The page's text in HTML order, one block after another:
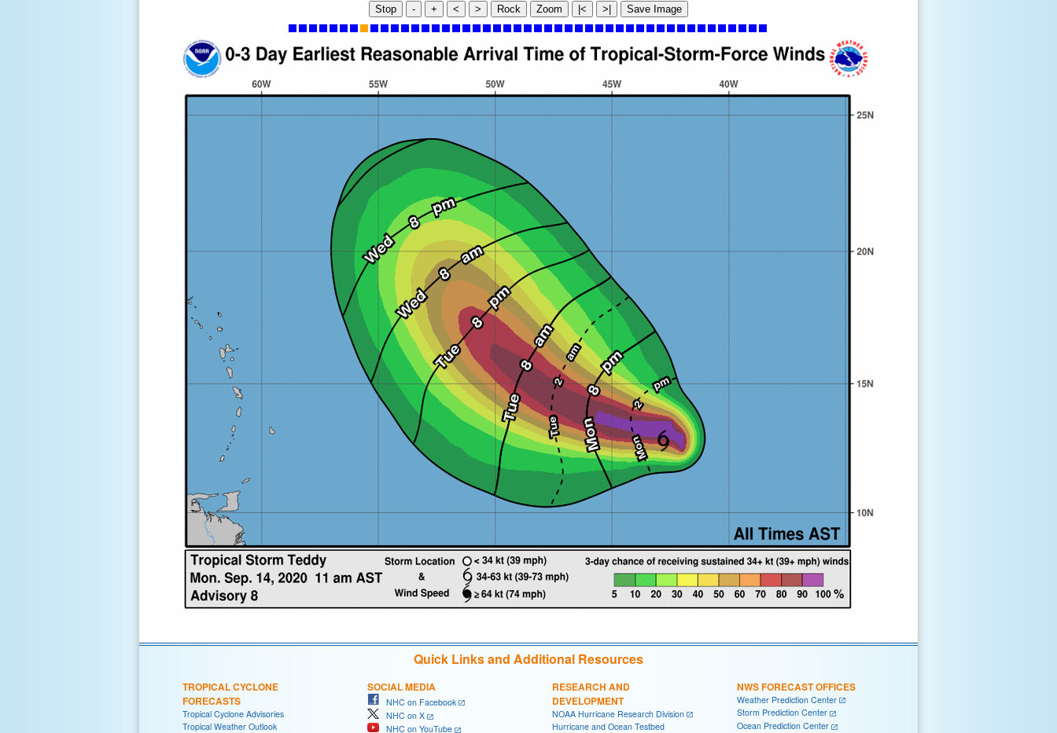
Stop - + < > Rock Zoom |< >| Save Image
Quick Links and Additional Resources
TROPICAL CYCLONE
FORECASTS
Tropical Cyclone Advisories
Tropical Weather Outlook
SOCIAL MEDIA
NHC on Facebook
NHC on X
NHC on YouTube
RESEARCH AND
DEVELOPMENT
NOAA Hurricane Research Division
Hurricane and Ocean Testbed
NWS FORECAST OFFICES
Weather Prediction Center
Storm Prediction Center
Ocean Prediction Center